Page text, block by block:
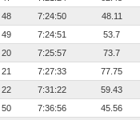
48 7:24:50
48.11
49 7:24:51
53.7
20 7:25:57
73.7
21 7:27:33
77.75
22 7:31:22
59.43
50 7:36:56
45.56